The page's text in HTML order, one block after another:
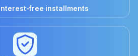
free installments